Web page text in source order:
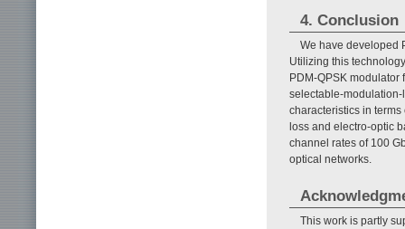
4. Conclusion
We have developed
Utilizing this
PDM-QPSK modulator
selectable-
characteristics in
loss and electro-optic
channel rates of 100
optical networks.
This work is partly